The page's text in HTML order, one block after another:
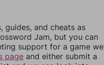
guides, and cheats as
Jam, but you can
support for a game we
page and either submit a